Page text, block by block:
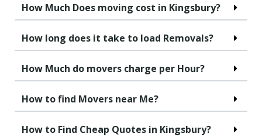
How Much Does moving cost in Kingsbury?
How long does it take to load Removals?
How Much do movers charge per Hour?
How to find Movers near Me?
How to Find Cheap Quotes in Kingsbury?